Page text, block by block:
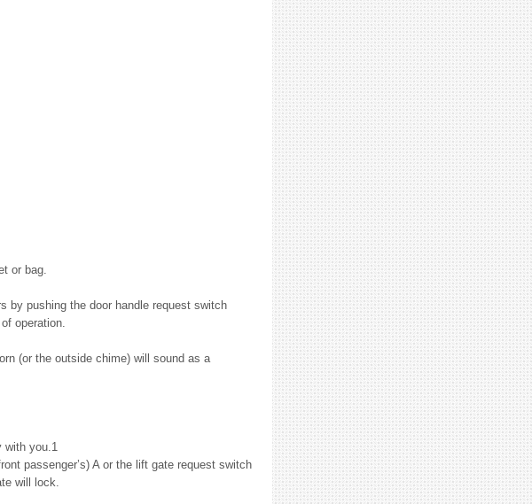
or bag.
by pushing the door handle request switch
operation.
(or the outside chime) will sound as a
with you.1
passenger’s) A or the lift gate request switch
will lock.